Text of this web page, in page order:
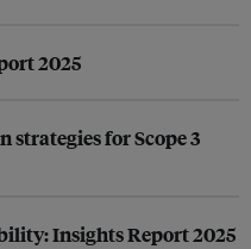
2025
strategies for Scope 3
Insights Report 2025